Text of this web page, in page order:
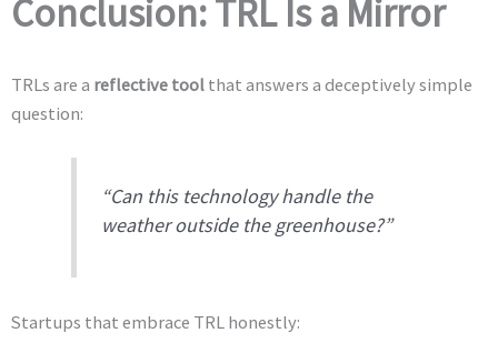
Conclusion: TRL Is a Mirror
TRLs are a reflective tool that answers a deceptively simple
question:
“Can this technology handle the
weather outside the greenhouse?”
Startups that embrace TRL honestly: